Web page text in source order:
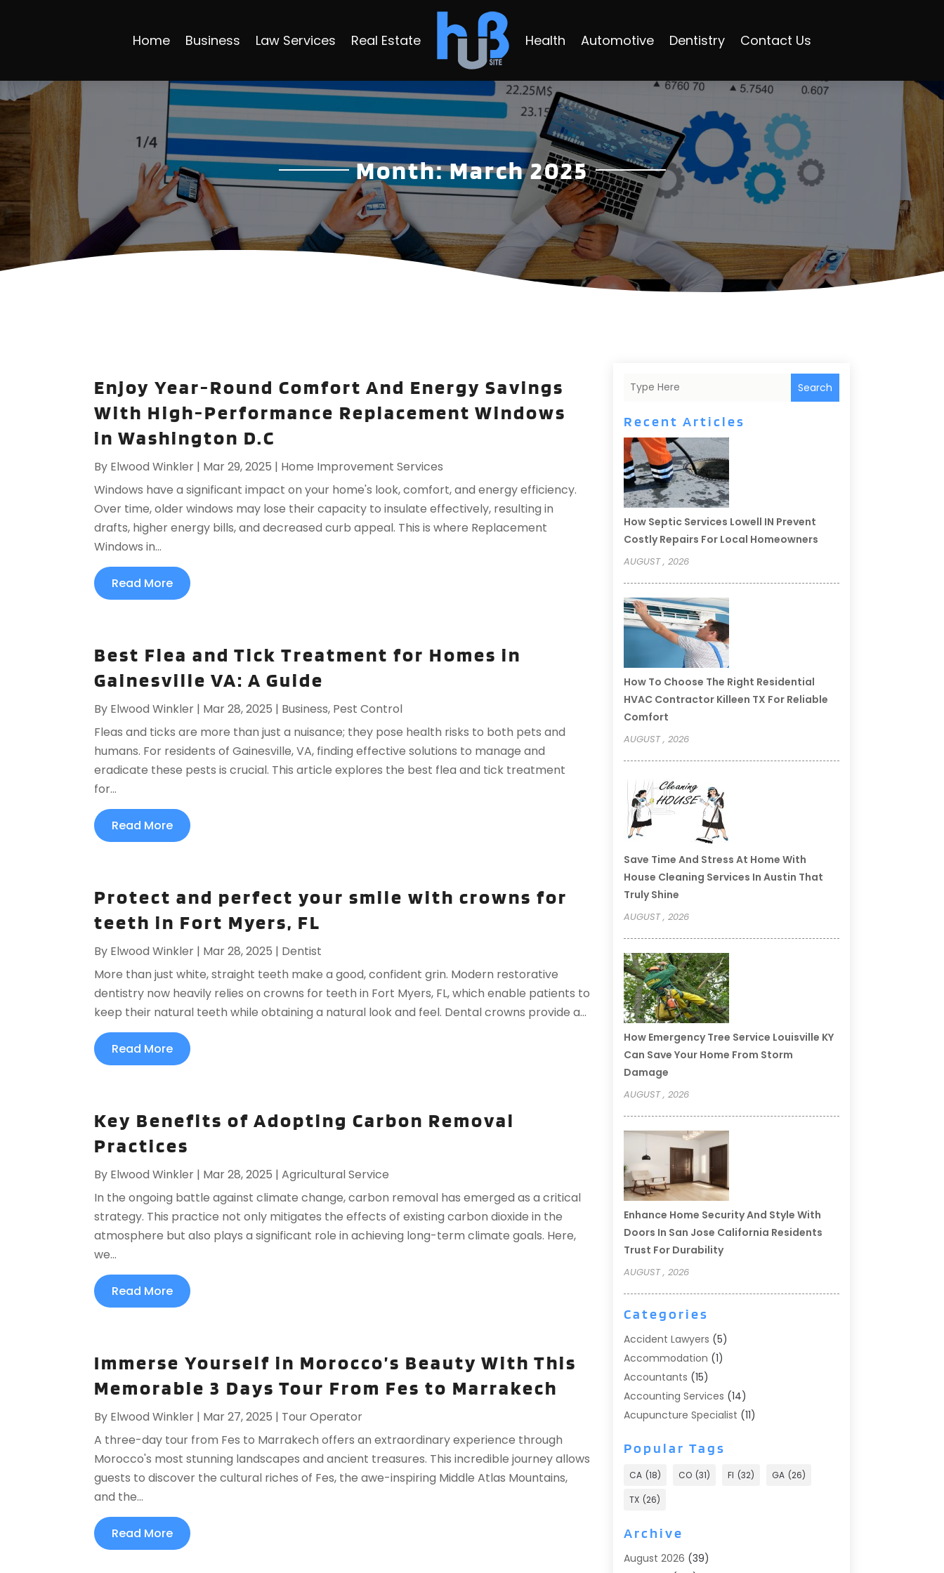
Home Business Law Services Real Estate Health Automotive Dentistry Contact Us
Month:March 2025
Enjoy Year-Round Comfort And Energy Savings
With High-Performance Replacement Windows
in Washington D.C
By Elwood Winkler | Mar 29, 2025 | Home Improvement Services
Windows have a significant impact on your home's look, comfort, and energy efficiency.
Over time, older windows may lose their capacity to insulate effectively, resulting in
drafts, higher energy bills, and decreased curb appeal. This is where Replacement
Windows in...
Read More
Best Flea and Tick Treatment for Homes in
Gainesville VA: A Guide
By Elwood Winkler | Mar 28, 2025 | Business, Pest Control
Fleas and ticks are more than just a nuisance; they pose health risks to both pets and
humans. For residents of Gainesville, VA, finding effective solutions to manage and
eradicate these pests is crucial. This article explores the best flea and tick treatment
for...
Read More
Protect and perfect your smile with crowns for
teeth in Fort Myers, FL
By Elwood Winkler | Mar 28, 2025 | Dentist
More than just white, straight teeth make a good, confident grin. Modern restorative
dentistry now heavily relies on crowns for teeth in Fort Myers, FL, which enable patients to
keep their natural teeth while obtaining a natural look and feel. Dental crowns provide a...
Read More
Key Benefits of Adopting Carbon Removal
Practices
By Elwood Winkler | Mar 28, 2025 |Agricultural Service
In the ongoing battle against climate change, carbon removal has emerged as a critical
strategy. This practice not only mitigates the effects of existing carbon dioxide in the
atmosphere but also plays a significant role in achieving long-term climate goals. Here,
we...
Read More
Immerse Yourself in Morocco’s Beauty With This
Memorable 3 Days Tour From Fes to Marrakech
By Elwood Winkler | Mar 27, 2025 | Tour Operator
A three-day tour from Fes to Marrakech offers an extraordinary experience through
Morocco's most stunning landscapes and ancient treasures. This incredible journey allows
guests to discover the cultural riches of Fes, the awe-inspiring Middle Atlas Mountains,
and the...
Read More
Search
Recent Articles
How Septic Services Lowell IN Prevent
Costly Repairs For Local Homeowners
AUGUST , 2026
How To Choose The Right Residential
HVAC Contractor Killeen TX For Reliable
Comfort
AUGUST , 2026
Save Time And Stress At Home With
House Cleaning Services In Austin That
Truly Shine
AUGUST , 2026
How Emergency Tree Service Louisville KY
Can Save Your Home From Storm
Damage
AUGUST , 2026
Enhance Home Security And Style With
Doors In San Jose California Residents
Trust For Durability
AUGUST , 2026
Categories
Accident Lawyers (5)
Accommodation (1)
Accountants (15)
Accounting Services (14)
Acupuncture Specialist (11)
Addiction Treatment Center
Adoption
(1)
Advertising Photographer
Agricultural Service
Popular Tags
CA (18) CO (31) Fl (32) GA (26)
TX (26)
Archive
August 2026 (39)